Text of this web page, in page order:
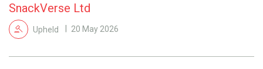
SnackVerse Ltd
Upheld 20 May 2026